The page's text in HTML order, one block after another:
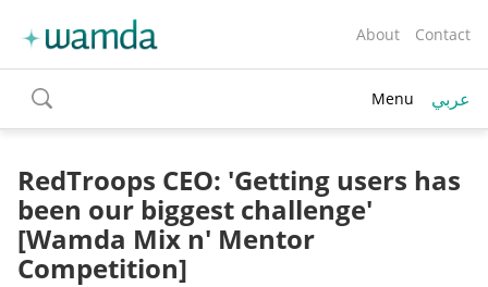
About Contact
toggle
search
Menu عربي
RedTroops CEO: 'Getting users has
been our biggest challenge'
[Wamda Mix n' Mentor
Competition]